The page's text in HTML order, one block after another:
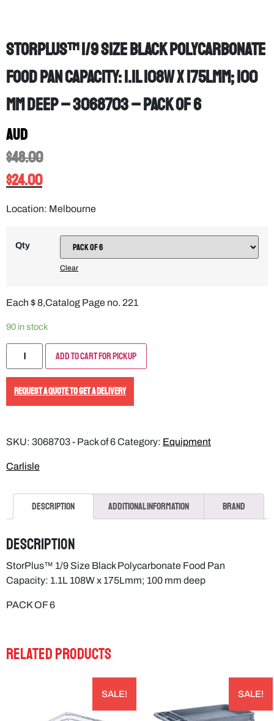
StorPlus™ 1/9 Size Black Polycarbonate
Food Pan Capacity: 1.1L 108W x 175Lmm; 100
mm deep – 3068703 – PACK OF 6
AUD
$48.00
$24.00
Location: Melbourne
Qty
Clear
Each $ 8,Catalog Page no. 221
90 in stock
Add to Cart for Pickup
REQUEST A QUOTE TO GET A DELIVERY
SKU: 3068703 - Pack of 6Category: Equipment
Carlisle
Description Additional information Brand
Description
StorPlus™ 1/9 Size Black Polycarbonate Food Pan
Capacity: 1.1L 108W x 175Lmm; 100 mm deep
PACK OF 6
RELATED PRODUCTS
SALE! SALE!